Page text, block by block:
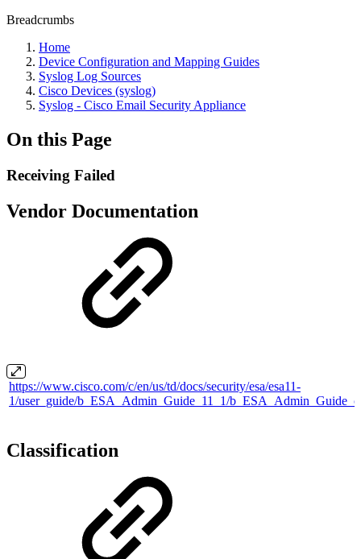
Breadcrumbs
Home
Device Configuration and Mapping Guides
Syslog Log Sources
Cisco Devices (syslog)
Syslog - Cisco Email Security Appliance
On this Page
Receiving Failed
Vendor Documentation
https://www.cisco.com/c/en/us/td/docs/security/esa/esa11-
1/user_guide/b_ESA_Admin_Guide_11_1/
Classification